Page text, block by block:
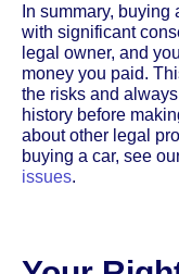
In summary,
with significant
legal owner, and
money you paid.
the risks and
history before
about other legal
buying a car, see
issues.